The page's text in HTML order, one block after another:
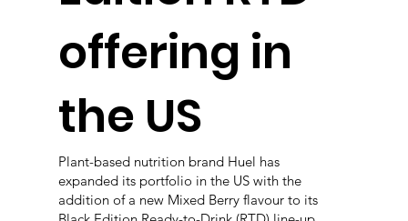
offering in
the US
Plant-based nutrition brand Huel has
expanded its portfolio in the US with the
addition of a new Mixed Berry flavour to its